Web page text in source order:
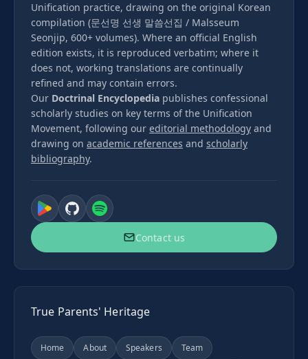
Unification practice, drawing on the original Korean
compilation (문선명 선생 말씀선집 / Malsseum
Seonjip, 600+ volumes). Where an official English
edition exists, it is reproduced verbatim; where it
does not, working translations are continually
refined and may contain errors.
Our Doctrinal Encyclopedia publishes confessional
scholarly studies on key terms of the Unification
Movement, following our editorial methodology and
drawing on academic references and scholarly
bibliography.
Contact us
True Parents' Heritage
Home About Speakers
Team